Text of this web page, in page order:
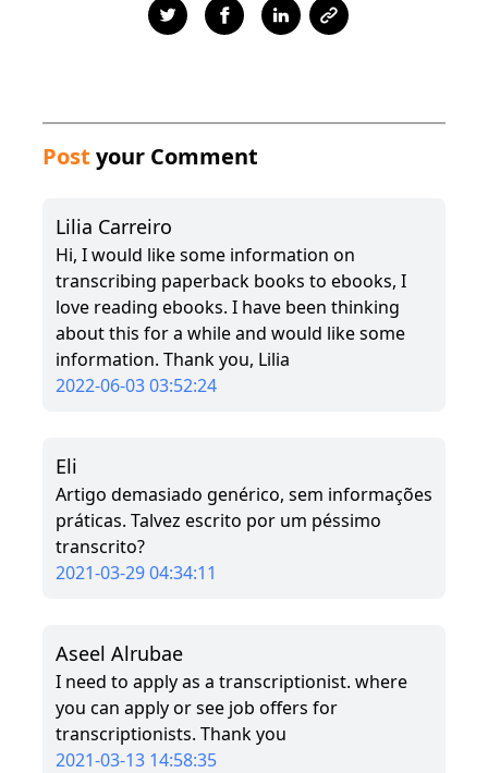
Post your Comment
Lilia Carreiro
Hi, I would like some information on
transcribing paperback books to ebooks, I
love reading ebooks. I have been thinking
about this for a while and would like some
information. Thank you, Lilia
2022-06-03 03:52:24
Eli
Artigo demasiado genérico, sem informações
práticas. Talvez escrito por um péssimo
transcrito?
2021-03-29 04:34:11
Aseel Alrubae
I need to apply as a transcriptionist. where
you can apply or see job offers for
transcriptionists. Thank you
2021-03-13 14:58:35